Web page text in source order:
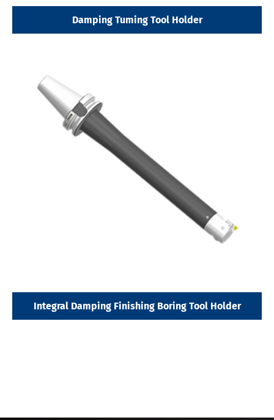
Damping Tuming Tool Holder
Integral Damping Finishing Boring Tool Holder